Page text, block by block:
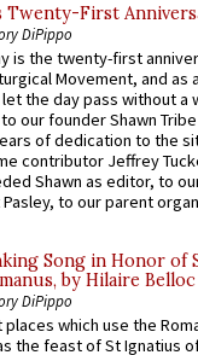
Twenty-First
DiPippo
is the twenty-first
Movement, and as
the day pass without a
our founder Shawn
of dedication to the
contributor Jeffrey
Shawn as editor, to
to our parent
Song in Honor of
by Hilaire Belloc
DiPippo
places which use the
the feast of St Ignatius